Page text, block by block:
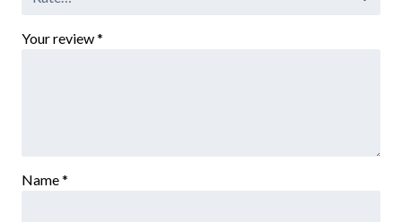
Your review*
Name*